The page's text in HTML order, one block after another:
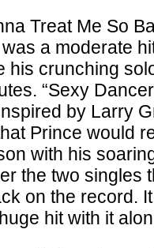
Treat Me So
a moderate
his crunching
“Sexy
by Larry
Prince would
with his
the two singles
on the record.
hit with it